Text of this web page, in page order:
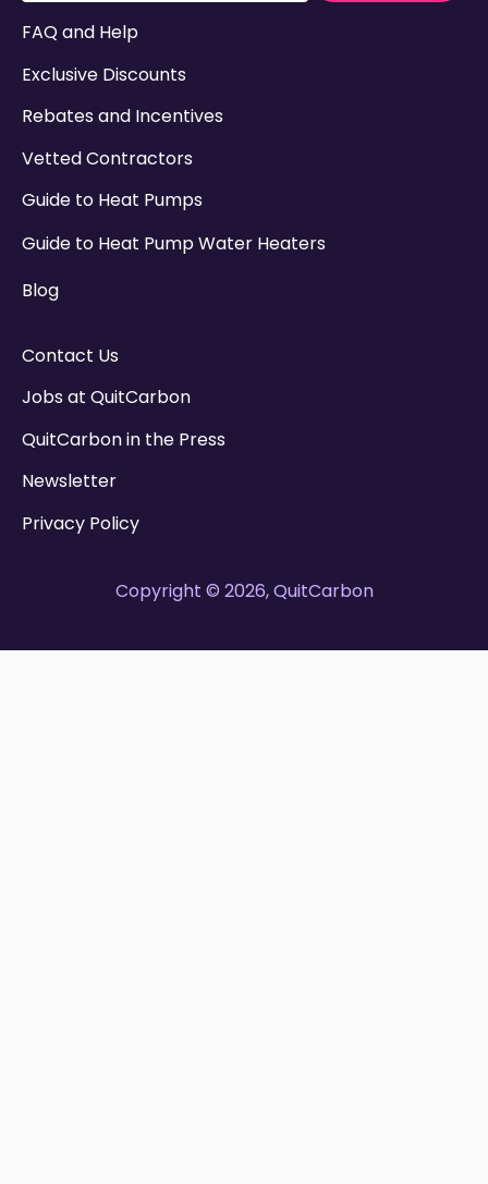
FAQ and Help
Exclusive Discounts
Rebates and Incentives
Vetted Contractors
Guide to Heat Pumps
Guide to Heat Pump Water Heaters
Blog
Contact Us
Jobs at QuitCarbon
QuitCarbon in the Press
Newsletter
Privacy Policy
Copyright © 2026, QuitCarbon